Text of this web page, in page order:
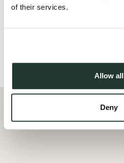
of their services.
Allow all
Deny
This space lead through to a ...
Read more